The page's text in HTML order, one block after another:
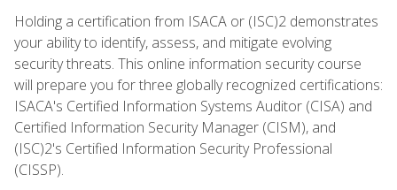
Holding a certification from ISACA or (ISC)2 demonstrates
your ability to identify, assess, and mitigate evolving
security threats. This online information security course
will prepare you for three globally recognized certifications:
ISACA's Certified Information Systems Auditor (CISA) and
Certified Information Security Manager (CISM), and
(ISC)2's Certified Information Security Professional
(CISSP).